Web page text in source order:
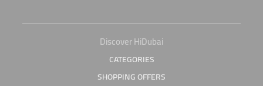
Discover HiDubai
CATEGORIES
SHOPPING OFFERS